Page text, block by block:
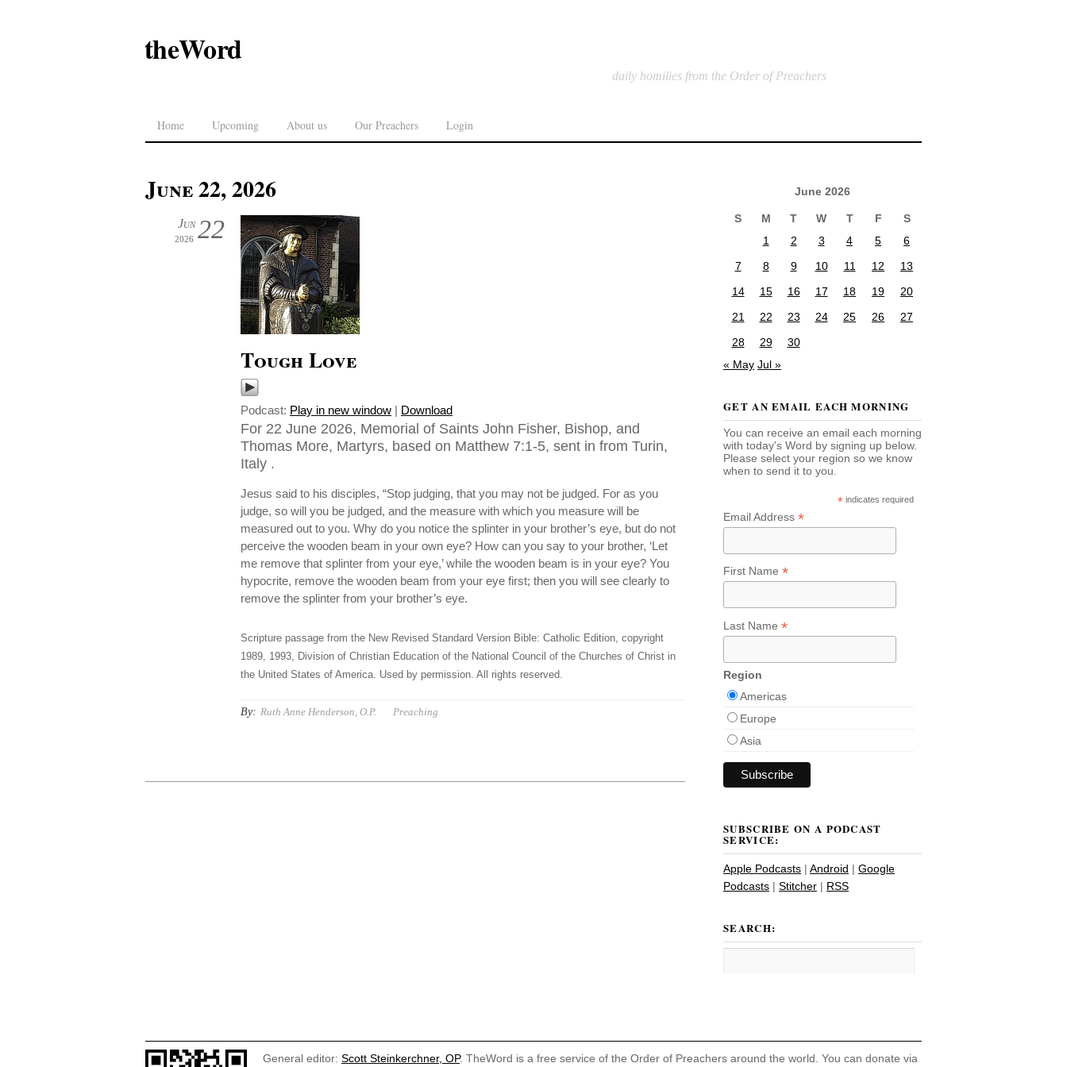
theWord
daily homilies from the Order of Preachers
Home Upcoming About us Our Preachers Login
June 22, 2026
22
Jun
2026
Tough Love
Podcast: Play in new window | Download
For 22 June 2026, Memorial of Saints John Fisher, Bishop, and
Thomas More, Martyrs, based on Matthew 7:1-5, sent in from Turin,
Italy .
Jesus said to his disciples, “Stop judging, that you may not be judged. For as you
judge, so will you be judged, and the measure with which you measure will be
measured out to you. Why do you notice the splinter in your brother’s eye, but do not
perceive the wooden beam in your own eye? How can you say to your brother, ‘Let
me remove that splinter from your eye,’ while the wooden beam is in your eye? You
hypocrite, remove the wooden beam from your eye first; then you will see clearly to
remove the splinter from your brother’s eye.
Scripture passage from the New Revised Standard Version Bible: Catholic Edition, copyright
1989, 1993, Division of Christian Education of the National Council of the Churches of Christ in
the United States of America. Used by permission. All rights reserved.
By: Ruth Anne Henderson, O.P. Preaching
June 2026
S M T W T F
S
1
2 3 4 5
6
7
8 9 10 11 12
13
14
15 16 17 18 19
20
21
22 23 24 25 26
27
28
29
30
« May Jul »
GET AN EMAIL EACH MORNING
You can receive an email each morning
with today's Word by signing up below.
Please select your region so we know
when to send it to you.
* indicates required
Email Address *
First Name *
Last Name *
Region
Americas
Europe
Asia
SUBSCRIBE ON A PODCAST
SERVICE:
Apple Podcasts | Android | Google
Podcasts | Stitcher | RSS
SEARCH:
General editor: Scott Steinkerchner, OP. TheWord is a free service of the Order of Preachers around the world. You can donate via